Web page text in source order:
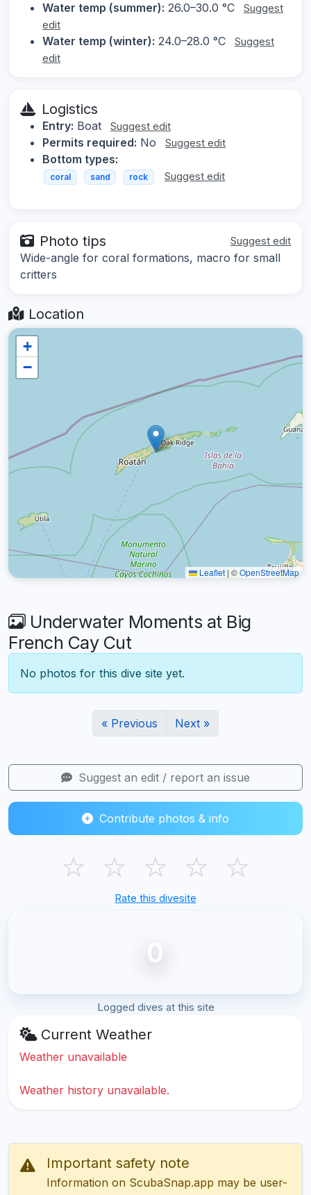
Water temp (summer): 26.0–30.0 °C
Suggest
edit
Water temp (winter): 24.0–28.0 °C
Suggest
edit
Logistics
Entry: Boat Suggest edit
Permits required: No Suggest edit
Bottom types:
coral sand rock Suggest edit
Photo tips Suggest edit
Wide-angle for coral formations, macro for small
critters
Location
+
−
Leaflet | ©OpenStreetMap
Underwater Moments at Big
French Cay Cut
No photos for this dive site yet.
« Previous Next »
Suggest an edit / report an issue
Contribute photos & info
☆ ☆ ☆ ☆ ☆
Rate this divesite
0
Logged dives at this site
Current Weather
Weather unavailable
Weather history unavailable.
Important safety note
Information on ScubaSnap.app may be user-